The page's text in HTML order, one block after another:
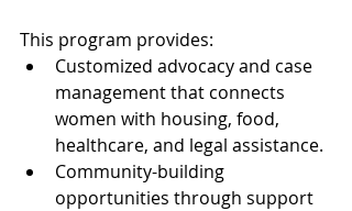
This program provides:
Customized advocacy and case
management that connects
women with housing, food,
healthcare, and legal assistance.
Community-building
opportunities through support